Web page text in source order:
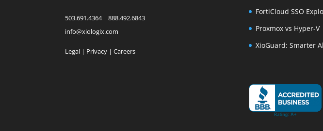
503.691.4364 | 888.492.6843
info@xiologix.com
Legal | Privacy |Careers
FortiCloud SSO
Proxmox vs Hyper-V
XioGuard: Smarter